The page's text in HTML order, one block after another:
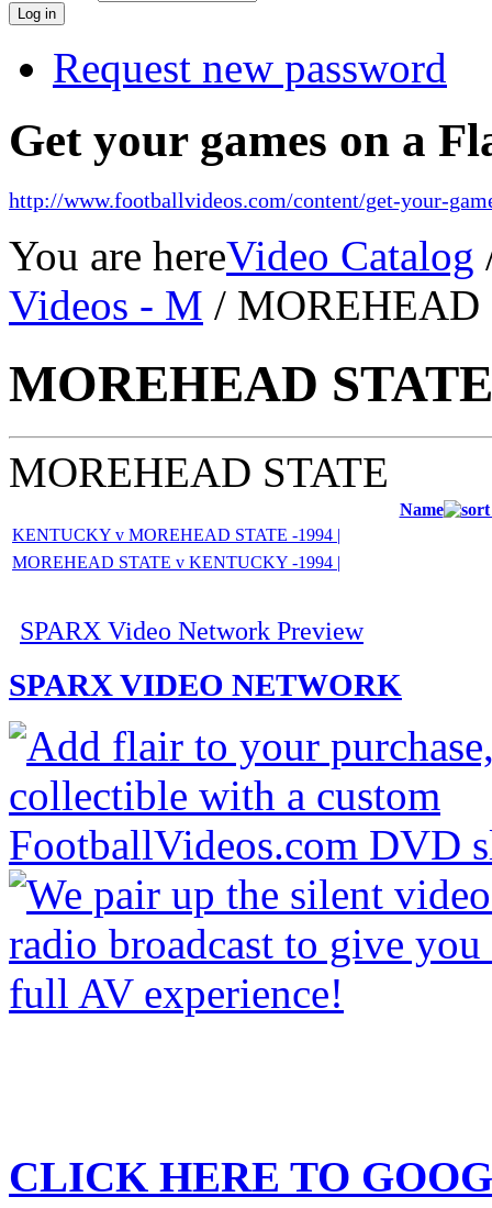
Request new password
Get your games on a
http://www.footballvideos.com/content/get-your-
You are hereVideo Catalog
Videos - M / MOREHEAD
MOREHEAD STATE
MOREHEAD STATE
Name
KENTUCKY v MOREHEAD STATE -1994 |
MOREHEAD STATE v KENTUCKY -1994 |
SPARX Video Network Preview
SPARX VIDEO NETWORK
CLICK HERE TO